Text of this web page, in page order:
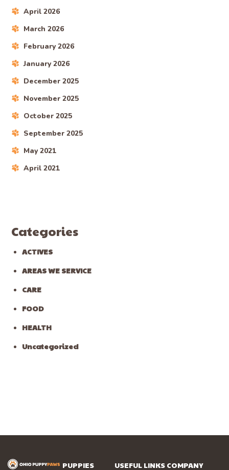
April 2026
March 2026
February 2026
January 2026
December 2025
November 2025
October 2025
September 2025
May 2021
April 2021
Categories
ACTIVES
AREAS WE SERVICE
CARE
FOOD
HEALTH
Uncategorized
PUPPIES USEFUL LINKS COMPANY